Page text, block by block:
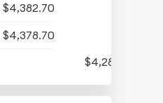
$4,382.70
$4,378.70
$4,280.70